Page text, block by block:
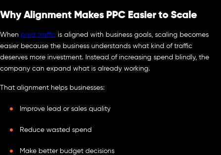
Why Alignment Makes PPC Easier to Scale
When paid traffic is aligned with business goals, scaling becomes
easier because the business understands what kind of traffic
deserves more investment. Instead of increasing spend blindly, the
company can expand what is already working.
That alignment helps businesses:
Improve lead or sales quality
Reduce wasted spend
Make better budget decisions